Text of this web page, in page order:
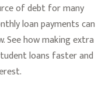
of debt for many
loan payments can
See how making extra
loans faster and